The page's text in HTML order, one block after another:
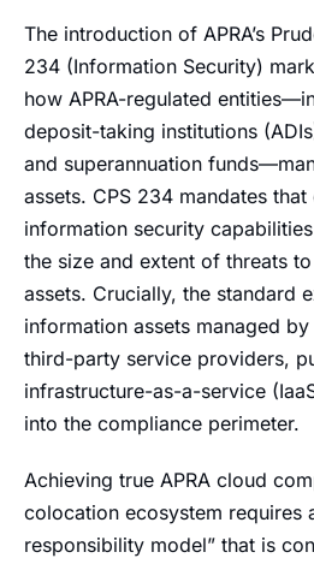
The introduction of APRA’s
234 (Information Security)
how APRA-regulated
deposit-taking institutions
and superannuation
assets. CPS 234 mandates
information security
the size and extent of threats
assets. Crucially, the standard
information assets managed
third-party service providers,
infrastructure-as-a-service
into the compliance perimeter.
Achieving true APRA cloud
colocation ecosystem requires
responsibility model” that is